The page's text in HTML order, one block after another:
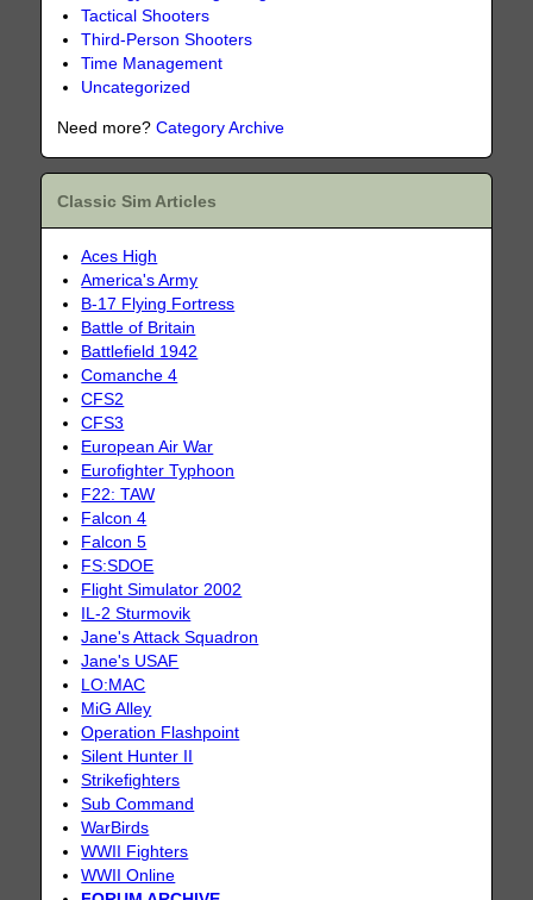
Tactical Shooters
Third-Person Shooters
Time Management
Uncategorized
Need more?Category Archive
Classic Sim Articles
Aces High
America's Army
B-17 Flying Fortress
Battle of Britain
Battlefield 1942
Comanche 4
CFS2
CFS3
European Air War
Eurofighter Typhoon
F22: TAW
Falcon 4
Falcon 5
FS:SDOE
Flight Simulator 2002
IL-2 Sturmovik
Jane's Attack Squadron
Jane's USAF
LO:MAC
MiG Alley
Operation Flashpoint
Silent Hunter II
Strikefighters
Sub Command
WarBirds
WWII Fighters
WWII Online